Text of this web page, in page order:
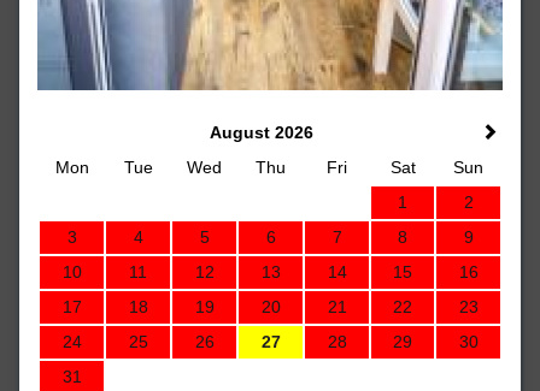
August 2026
Mon
Tue Wed Thu Fri Sat
Sun
1
2
3
4 5 6 7 8
9
10
11 12 13 14 15
16
17
18 19 20 21 22
23
24
25 26 27 28 29
30
31